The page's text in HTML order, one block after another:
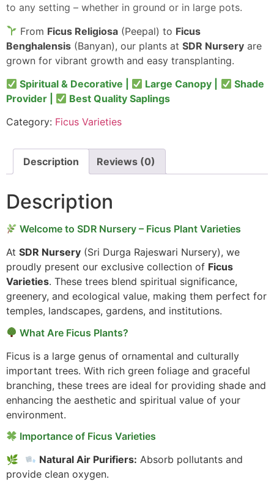
to any setting – whether in ground or in large pots.
From Ficus Religiosa (Peepal) to Ficus
Benghalensis (Banyan), our plants at SDR Nursery are
grown for vibrant growth and easy transplanting.
Spiritual & Decorative |
Large Canopy |
Shade
Provider |
Best Quality Saplings
Category: Ficus Varieties
Description Reviews (0)
Description
Welcome to SDR Nursery – Ficus Plant Varieties
At SDR Nursery (Sri Durga Rajeswari Nursery), we
proudly present our exclusive collection of Ficus
Varieties. These trees blend spiritual significance,
greenery, and ecological value, making them perfect for
temples, landscapes, gardens, and institutions.
What Are Ficus Plants?
Ficus is a large genus of ornamental and culturally
important trees. With rich green foliage and graceful
branching, these trees are ideal for providing shade and
enhancing the aesthetic and spiritual value of your
environment.
Importance of Ficus Varieties
Natural Air Purifiers: Absorb pollutants and
provide clean oxygen.